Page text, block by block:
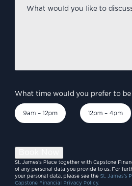
would
What time would you prefer to be
9am – 12pm 12pm – 4pm
St. James’s Place together with Capstone
of any personal data you provide to us. For
your personal data, please see the St. James’s
Capstone Financial Privacy Policy.